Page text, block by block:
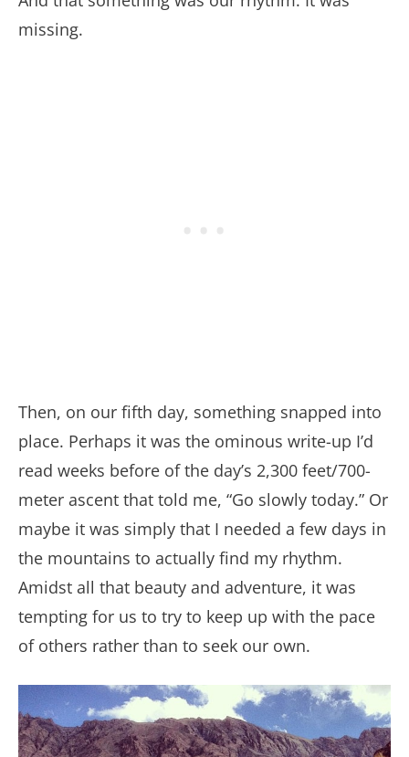
missing.
Then, on our fifth day, something snapped into
place. Perhaps it was the ominous write-up I’d
read weeks before of the day’s 2,300 feet/700-
meter ascent that told me, “Go slowly today.” Or
maybe it was simply that I needed a few days in
the mountains to actually find my rhythm.
Amidst all that beauty and adventure, it was
tempting for us to try to keep up with the pace
of others rather than to seek our own.